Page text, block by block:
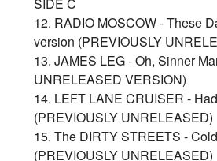
12. RADIO MOSCOW - These
version (PREVIOUSLY
13. JAMES LEG - Oh, Sinner
UNRELEASED VERSION)
14. LEFT LANE CRUISER -
(PREVIOUSLY UNRELEASED)
15. The DIRTY STREETS -
(PREVIOUSLY UNRELEASED)